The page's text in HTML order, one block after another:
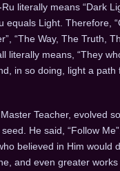
literally means “Dark
equals Light. Therefore,
“The Way, The Truth,
literally means, “They
in so doing, light a path
Teacher, evolved
He said, “Follow
believed in Him would
and even greater